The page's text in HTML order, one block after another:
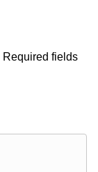
Required fields